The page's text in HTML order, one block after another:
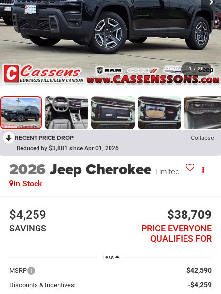
1 / 26
RECENT PRICE DROP! Collapse
Reduced by $3,881 since Apr 01, 2026
2026Jeep Cherokee Limited
In Stock
$4,259
SAVINGS
$38,709
PRICE EVERYONE
QUALIFIES FOR
Less
MSRP $42,590
Discounts & Incentives: -$4,259